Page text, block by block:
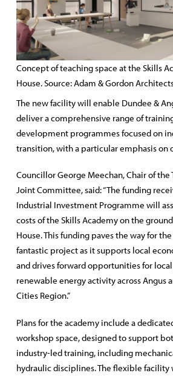
Concept of teaching space at the Skills
House. Source: Adam & Gordon
The new facility will enable Dundee &
deliver a comprehensive range of
development programmes focused on
transition, with a particular emphasis on
Councillor George Meechan, Chair of the
Joint Committee, said: “The funding
Industrial Investment Programme will
costs of the Skills Academy on the
House. This funding paves the way for
fantastic project as it supports local
and drives forward opportunities for
renewable energy activity across Angus
Cities Region.”
Plans for the academy include a
workshop space, designed to support
industry-led training, including
hydraulic disciplines. The flexible facility